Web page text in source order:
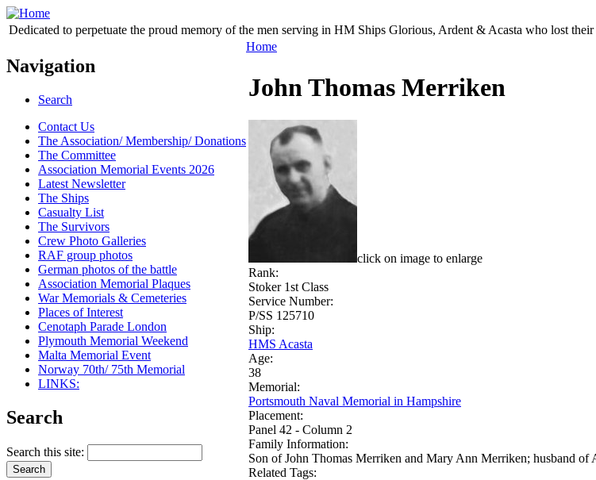
Dedicated to perpetuate the proud memory of the men serving in HM Ships Glorious, Ardent & Acasta who lost
Navigation
Search
Contact Us
The Association/ Membership/ Donations
The Committee
Association Memorial Events 2026
Latest Newsletter
The Ships
Casualty List
The Survivors
Crew Photo Galleries
RAF group photos
German photos of the battle
Association Memorial Plaques
War Memorials & Cemeteries
Places of Interest
Cenotaph Parade London
Plymouth Memorial Weekend
Malta Memorial Event
Norway 70th/ 75th Memorial
LINKS:
Search
Search this site:
Home
John Thomas Merriken
click on image to enlarge
Rank:
Stoker 1st Class
Service Number:
P/SS 125710
Ship:
HMS Acasta
Age:
38
Memorial:
Portsmouth Naval Memorial in Hampshire
Placement:
Panel 42 - Column 2
Family Information:
Son of John Thomas Merriken and Mary Ann Merriken; husband of
Related Tags: